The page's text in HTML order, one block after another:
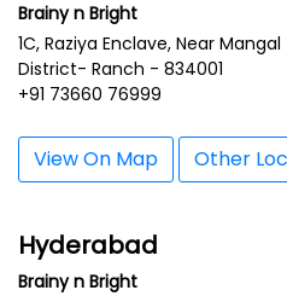
Brainy n Bright
1C, Raziya Enclave, Near
District- Ranch - 834001
+91 73660 76999
View On Map Other
Hyderabad
Brainy n Bright